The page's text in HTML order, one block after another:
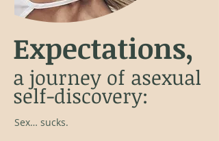
Expectations,
a journey of asexual
self-discovery:
Sex… sucks.